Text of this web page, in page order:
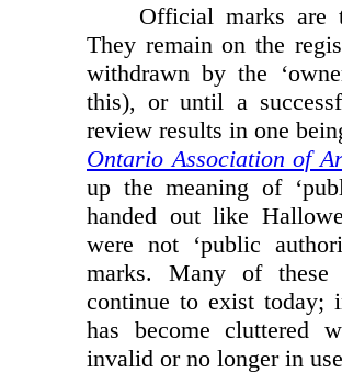
Official marks are
They remain on the
withdrawn by the
this), or until a
review results in one
Ontario Association of
up the meaning of
handed out like
were not ‘public
marks. Many of these
continue to exist today;
has become cluttered
invalid or no longer in